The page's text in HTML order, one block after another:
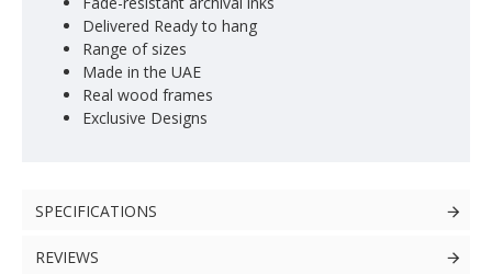
Delivered Ready to hang
Range of sizes
Made in the UAE
Real wood frames
Exclusive Designs
SPECIFICATIONS
REVIEWS